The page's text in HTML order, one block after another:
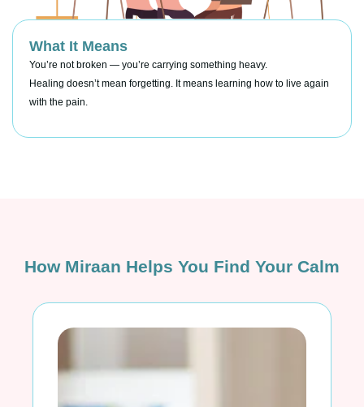
What It Means
You’re not broken — you’re carrying something heavy.
Healing doesn’t mean forgetting. It means learning how to live again
with the pain.
How Miraan Helps You Find Your Calm